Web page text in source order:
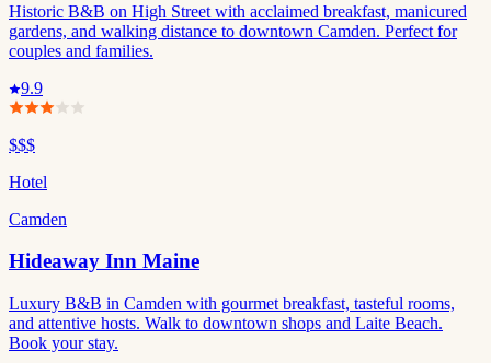
Historic B&B on High Street with acclaimed breakfast, manicured
gardens, and walking distance to downtown Camden. Perfect for
couples and families.
9.9
$$$
Hotel
Camden
Hideaway Inn Maine
Luxury B&B in Camden with gourmet breakfast, tasteful rooms,
and attentive hosts. Walk to downtown shops and Laite Beach.
Book your stay.